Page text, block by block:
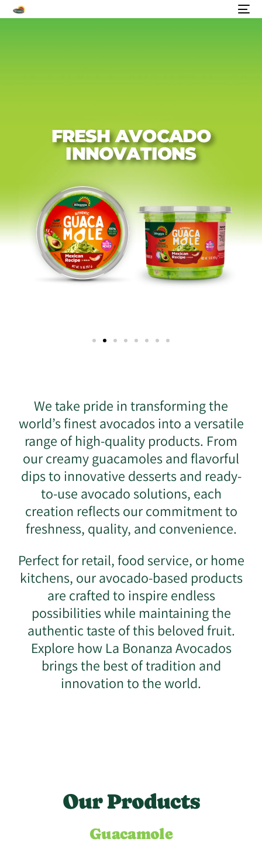
FRESH AVOCADO
INNOVATIONS
We take pride in transforming the
world’s finest avocados into a versatile
range of high-quality products. From
our creamy guacamoles and flavorful
dips to innovative desserts and ready-
to-use avocado solutions, each
creation reflects our commitment to
freshness, quality, and convenience.
Perfect for retail, food service, or home
kitchens, our avocado-based products
are crafted to inspire endless
possibilities while maintaining the
authentic taste of this beloved fruit.
Explore how La Bonanza Avocados
brings the best of tradition and
innovation to the world.
OurProducts
Guacamole